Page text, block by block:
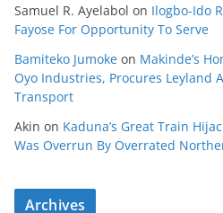
Samuel R. Ayelabol on Ilogbo-Ido
Fayose For Opportunity To Serve
Bamiteko Jumoke on Makinde’s
Oyo Industries, Procures Leyland
Transport
Akin on Kaduna’s Great Train
Was Overrun By Overrated
Archives